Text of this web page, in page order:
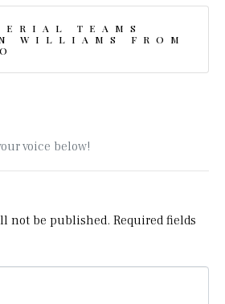
TEAMS
WILLIAMS FROM
voice below!
not be published. Required fields